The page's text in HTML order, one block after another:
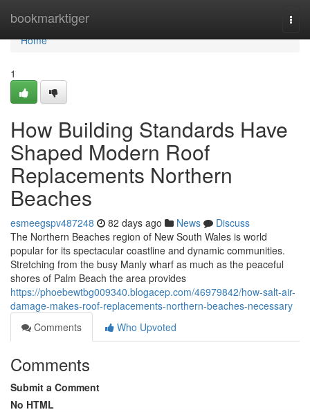
bookmarktiger
Home
Home
1
How Building Standards Have
Shaped Modern Roof
Replacements Northern
Beaches
esmeegspv487248 82 days ago News
Discuss
The Northern Beaches region of New South Wales is world
popular for its spectacular coastline and dynamic communities.
Stretching from the busy Manly wharf as much as the peaceful
shores of Palm Beach the area provides
https://phoebewtbg009340.blogacep.com/46979842/how-salt-air-
damage-makes-roof-replacements-northern-beaches-necessary
Comments
Who Upvoted
Comments
Submit a Comment
No HTML